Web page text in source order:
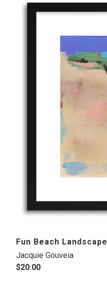
Fun Beach Landscape
Jacquie Gouveia
$20.00